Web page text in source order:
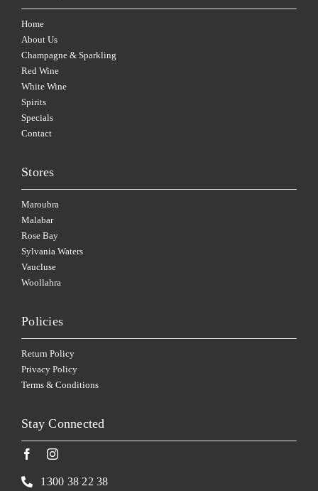
Home
About Us
Champagne & Sparkling
Red Wine
White Wine
Spirits
Specials
Contact
Stores
Maroubra
Malabar
Rose Bay
Sylvania Waters
Vaucluse
Woollahra
Policies
Return Policy
Privacy Policy
Terms & Conditions
Stay Connected
1300 38 22 38